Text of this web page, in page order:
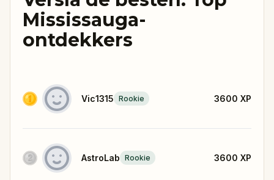
Mississauga-
ontdekkers
Vic1315 Rookie 3600 XP
AstroLab Rookie 3600 XP